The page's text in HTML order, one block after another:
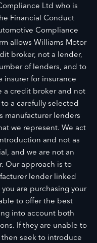
Ltd who is
Financial Conduct
Compliance
allows Williams Motor
broker, not a lender,
of lenders, and to
insurer for insurance
a credit broker and not
a carefully selected
manufacturer lenders
we represent. We act
and not as
and we are not an
Our approach is to
lender linked
are purchasing your
to offer the best
into account both
If they are unable to
then seek to introduce